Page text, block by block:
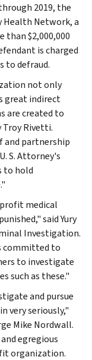
2019, the
Health Network, a
$2,000,000
is charged
to defraud.
not only
great indirect
are created to
Troy Rivetti.
and partnership
S. Attorney's
to hold
medical
said Yury
Investigation.
committed to
to investigate
such as these."
and pursue
very seriously,"
Mike Nordwall.
egregious
organization.